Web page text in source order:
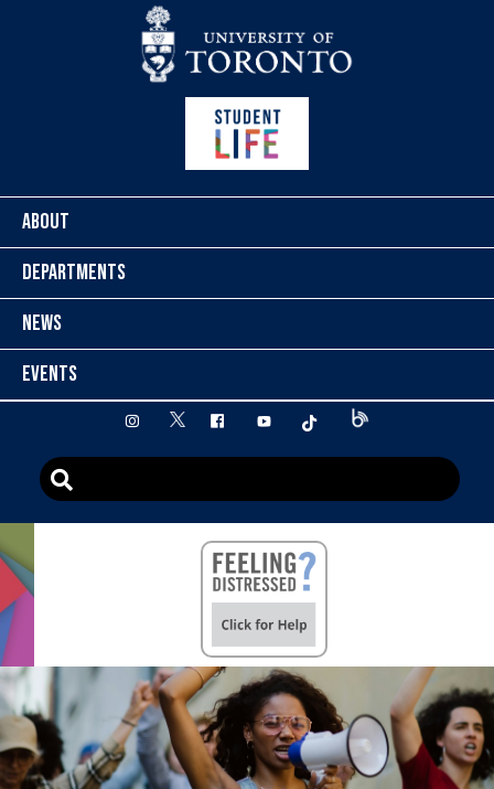
ABOUT
DEPARTMENTS
NEWS
EVENTS
instagram
twitter facebookyoutube tiktok